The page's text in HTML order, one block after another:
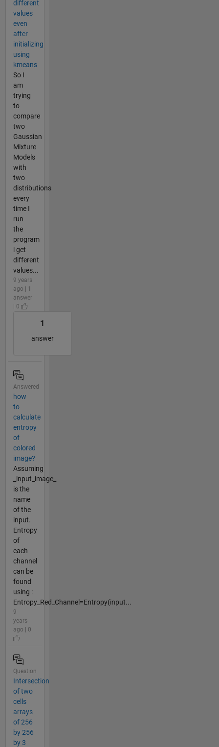
different
values
even
after
initializing
using
kmeans
So I
am
trying
to
compare
two
Gaussian
Mixture
Models
with
two
distributions
every
time I
run
the
program
i get
different
values...
9 years
ago | 1
answer
| 0
1
answer
Answered
how
to
calculate
entropy
of
colored
image?
Assuming
_input_image_
is the
name
of the
input.
Entropy
of
each
channel
can be
found
using :
Entropy_Red_Channel=Entropy(input...
9
years
ago | 0
Question
Intersection
of two
cells
arrays
of 256
by 256
by 3